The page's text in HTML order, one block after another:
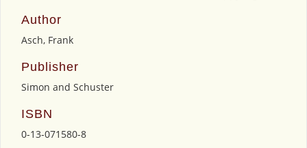
Author
Asch, Frank
Publisher
Simon and Schuster
ISBN
0-13-071580-8